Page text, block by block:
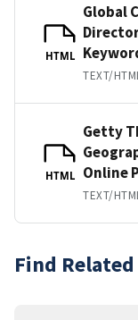
HTML
Global
TEXT/
HTML
Getty
Online
TEXT/
Find